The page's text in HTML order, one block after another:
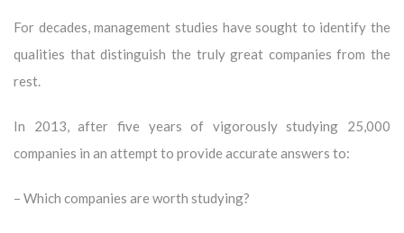
For decades, management studies have sought to identify the
qualities that distinguish the truly great companies from the
rest.
In 2013, after five years of vigorously studying 25,000
companies in an attempt to provide accurate answers to:
– Which companies are worth studying?